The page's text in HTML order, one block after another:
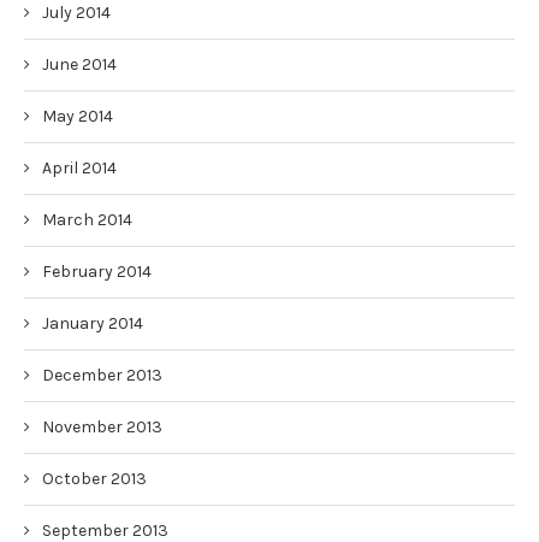
July 2014
June 2014
May 2014
April 2014
March 2014
February 2014
January 2014
December 2013
November 2013
October 2013
September 2013